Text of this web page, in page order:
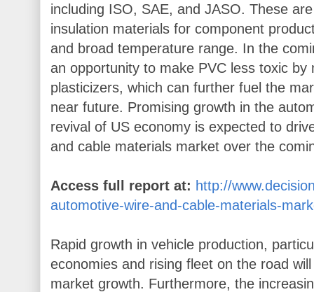
including ISO, SAE, and JASO. These
insulation materials for component
and broad temperature range. In the
an opportunity to make PVC less toxic
plasticizers, which can further fuel the
near future. Promising growth in the
revival of US economy is expected to
and cable materials market over the
Access full report at: http://
automotive-wire-and-cable-materials-
Rapid growth in vehicle production,
economies and rising fleet on the road
market growth. Furthermore, the